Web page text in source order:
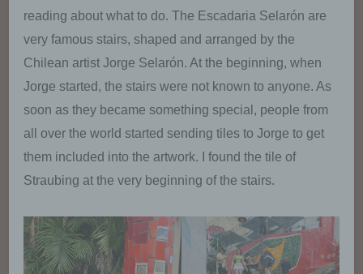
reading about what to do. The Escadaria Selarón are
very famous stairs, shaped and arranged by the
Chilean artist Jorge Selarón. At the beginning, when
Jorge started, the stairs were not known to anyone. As
soon as they became something special, people from
all over the world started sending tiles to Jorge to get
them included into the artwork. I found the tile of
Straubing at the very beginning of the stairs.